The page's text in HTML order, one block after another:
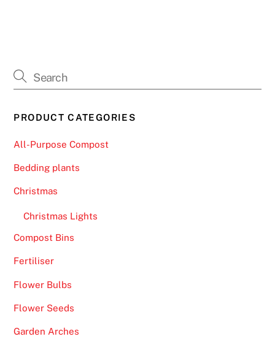
PRODUCT CATEGORIES
All-Purpose Compost
Bedding plants
Christmas
Christmas Lights
Compost Bins
Fertiliser
Flower Bulbs
Flower Seeds
Garden Arches